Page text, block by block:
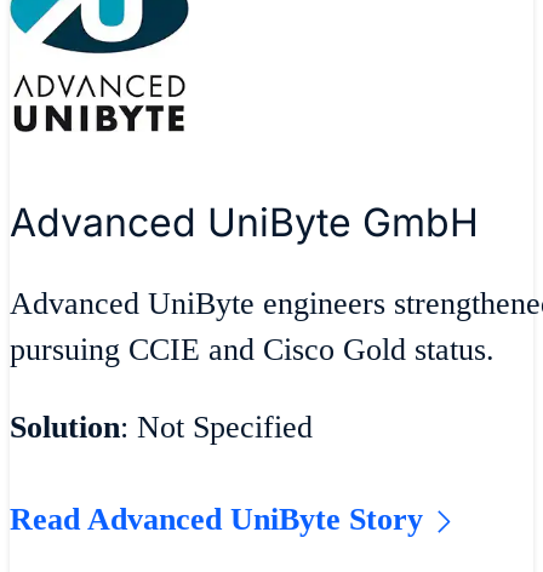
Advanced UniByte GmbH
Advanced UniByte engineers
pursuing CCIE and Cisco Gold status.
Solution: Not Specified
Read Advanced UniByte Story